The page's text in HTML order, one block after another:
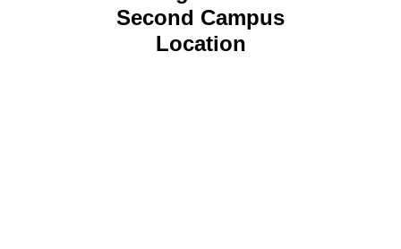
Second Campus
Location